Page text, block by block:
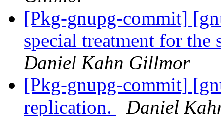
[Pkg-gnupg-commit]
special treatment for
Daniel Kahn Gillmor
[Pkg-gnupg-commit]
replication.
Daniel